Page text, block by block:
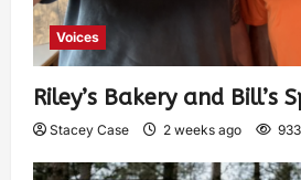
Voices
Riley’s Bakery and Bill’s
Stacey Case 2 weeks ago 933